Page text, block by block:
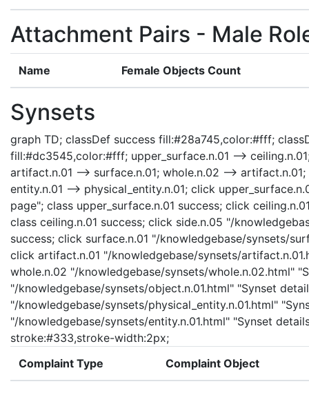
Attachment Pairs - Male
Name Female Objects Count
Synsets
graph TD; classDef success fill:#28a745,color:#fff;
fill:#dc3545,color:#fff; upper_surface.n.01 -->
artifact.n.01 --> surface.n.01; whole.n.02 -->
entity.n.01 --> physical_entity.n.01; click
page"; class upper_surface.n.01 success; click
class ceiling.n.01 success; click side.n.05 "/
success; click surface.n.01 "/knowledgebase/synsets/
click artifact.n.01 "/knowledgebase/synsets/
whole.n.02 "/knowledgebase/synsets/whole.n.02.html"
"/knowledgebase/synsets/object.n.01.html" "Synset
"/knowledgebase/synsets/physical_entity.n.01.html"
"/knowledgebase/synsets/entity.n.01.html" "Synset
stroke:#333,stroke-width:2px;
Complaint Type
Complaint Object